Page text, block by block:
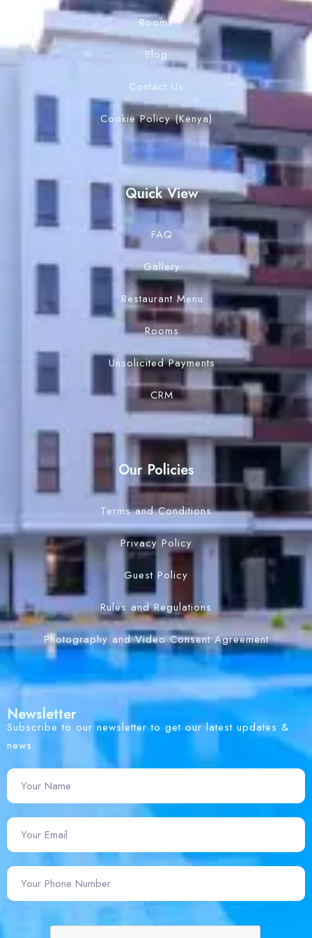
Rooms
Blog
Contact Us
Cookie Policy (Kenya)
Quick View
FAQ
Gallery
Restaurant Menu
Rooms
Unsolicited Payments
CRM
Our Policies
Terms and Conditions
Privacy Policy
Guest Policy
Rules and Regulations
Photography and Video Consent Agreement
Newsletter
Subscribe to our newsletter to get our latest updates &
news.